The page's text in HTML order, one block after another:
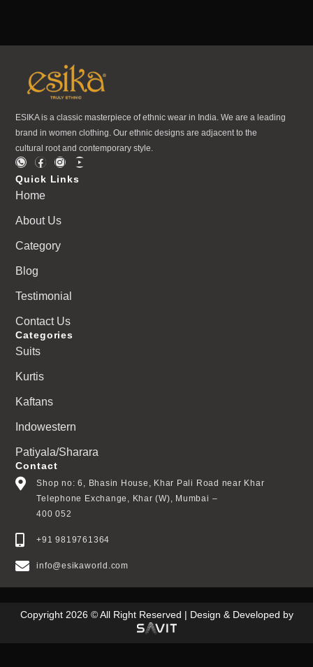
ESIKA is a classic masterpiece of ethnic wear in India. We are a leading
brand in women clothing. Our ethnic designs are adjacent to the
cultural root and contemporary style.
Quick Links
Home
About Us
Category
Blog
Testimonial
Contact Us
Categories
Suits
Kurtis
Kaftans
Indowestern
Patiyala/Sharara
Contact
Shop no: 6, Bhasin House, Khar Pali Road near Khar
Telephone Exchange, Khar (W), Mumbai –
400 052
+91 9819761364
info@esikaworld.com
Copyright 2026 © All Right Reserved | Design & Developed by